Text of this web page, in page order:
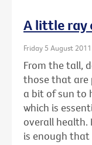
A little ray
Friday 5 August 2011
From the tall,
those that are
a bit of sun to
which is
overall health.
is enough that